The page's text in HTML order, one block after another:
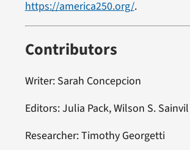
https://america250.org/.
Contributors
Writer: Sarah Concepcion
Editors: Julia Pack, Wilson S. Sainvil
Researcher: Timothy Georgetti